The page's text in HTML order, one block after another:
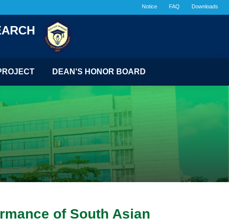
Notice FAQ Downloads
DEAN'S HONOR BOARD
of South Asian